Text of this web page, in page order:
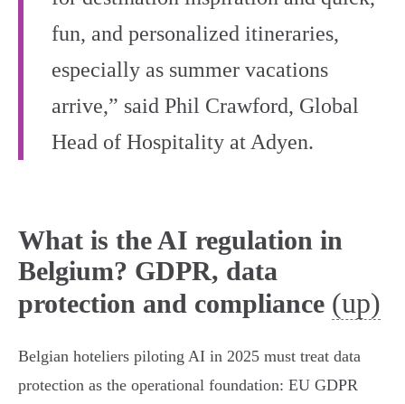
fun, and personalized itineraries,
especially as summer vacations
arrive,” said Phil Crawford, Global
Head of Hospitality at Adyen.
What is the AI regulation in
Belgium? GDPR, data
protection and compliance (up)
Belgian hoteliers piloting AI in 2025 must treat data
protection as the operational foundation: EU GDPR